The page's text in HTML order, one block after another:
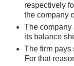
respectively
the company
The company
its balance
The firm pays
For that